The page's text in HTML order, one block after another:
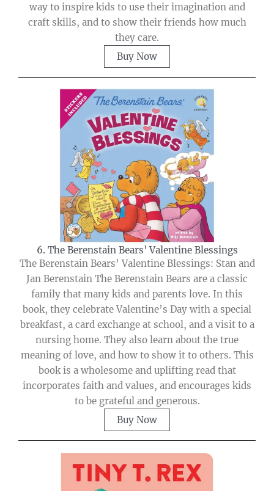
way to inspire kids to use their imagination and
craft skills, and to show their friends how much
they care.
Buy Now
6. The Berenstain Bears' Valentine Blessings
The Berenstain Bears’ Valentine Blessings: Stan and
Jan Berenstain The Berenstain Bears are a classic
family that many kids and parents love. In this
book, they celebrate Valentine’s Day with a special
breakfast, a card exchange at school, and a visit to a
nursing home. They also learn about the true
meaning of love, and how to show it to others. This
book is a wholesome and uplifting read that
incorporates faith and values, and encourages kids
to be grateful and generous.
Buy Now